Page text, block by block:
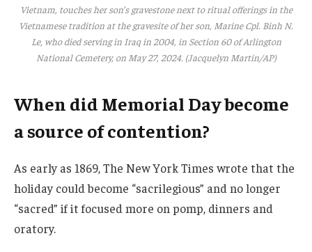
Vietnam, touches her son’s gravestone next to ritual offerings in the
Vietnamese tradition at the gravesite of her son, Marine Cpl. Binh N.
Le, who died serving in Iraq in 2004, in Section 60 of Arlington
National Cemetery, on May 27, 2024. (Jacquelyn Martin/AP)
When did Memorial Day become
a source of contention?
As early as 1869, The New York Times wrote that the
holiday could become “sacrilegious” and no longer
“sacred” if it focused more on pomp, dinners and
oratory.